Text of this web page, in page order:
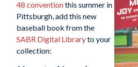
48 conventionthis summer in
Pittsburgh, add this new
baseball book from the
SABR Digital Libraryto your
collection: